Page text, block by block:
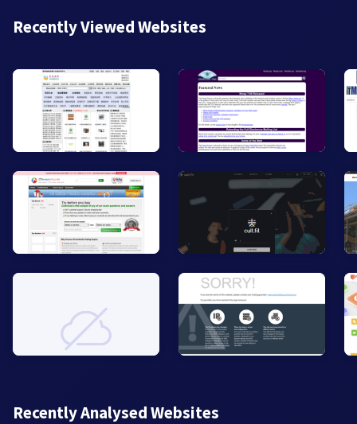
Recently Viewed Websites
Recently Analysed Websites